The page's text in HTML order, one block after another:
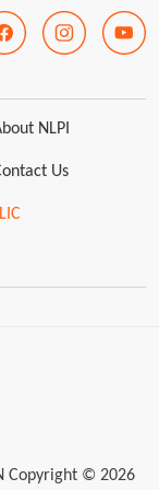
NLPI
Us
Copyright © 2026